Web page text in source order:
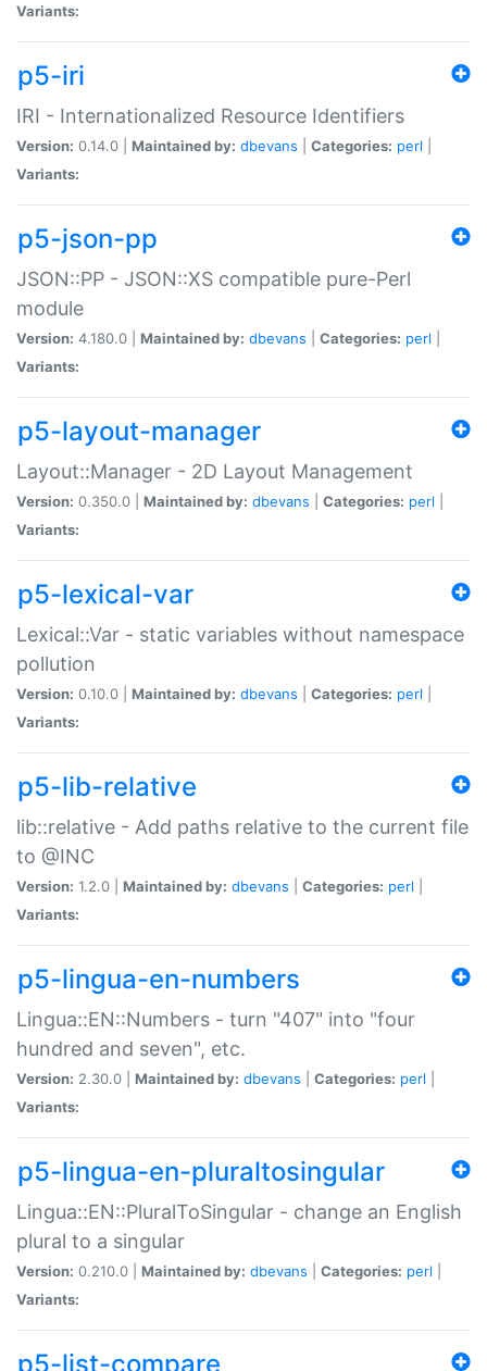
Variants:
p5-iri
IRI - Internationalized Resource Identifiers
Version: 0.14.0 | Maintained by: dbevans Categories: perl
Variants:
p5-json-pp
JSON::PP - JSON::XS compatible pure-Perl
module
Version: 4.180.0 | Maintained by: dbevans Categories: perl
Variants:
p5-layout-manager
Layout::Manager - 2D Layout Management
Version: 0.350.0 | Maintained by: dbevans Categories: perl
Variants:
p5-lexical-var
Lexical::Var - static variables without namespace
pollution
Version: 0.10.0 | Maintained by: dbevans Categories: perl
Variants:
p5-lib-relative
lib::relative - Add paths relative to the current file
to @INC
Version: 1.2.0 | Maintained by: dbevans Categories: perl
Variants:
p5-lingua-en-numbers
Lingua::EN::Numbers - turn "407" into "four
hundred and seven", etc.
Version: 2.30.0 | Maintained by: dbevans Categories: perl
Variants:
p5-lingua-en-pluraltosingular
Lingua::EN::PluralToSingular - change an English
plural to a singular
Version: 0.210.0 | Maintained by: dbevans Categories: perl
Variants:
p5-list-compare